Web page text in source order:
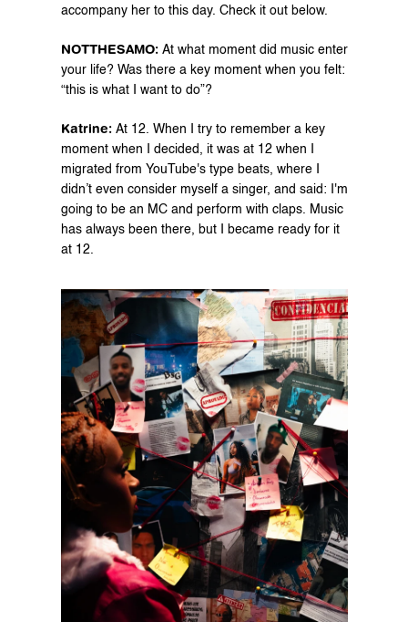
accompany her to this day. Check it out below.
NOTTHESAMO: At what moment did music enter
your life? Was there a key moment when you felt:
“this is what I want to do”?
Katrine: At 12. When I try to remember a key
moment when I decided, it was at 12 when I
migrated from YouTube's type beats, where I
didn’t even consider myself a singer, and said: I'm
going to be an MC and perform with claps. Music
has always been there, but I became ready for it
at 12.